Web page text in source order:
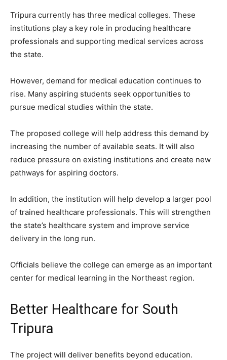
Tripura currently has three medical colleges. These
institutions play a key role in producing healthcare
professionals and supporting medical services across
the state.
However, demand for medical education continues to
rise. Many aspiring students seek opportunities to
pursue medical studies within the state.
The proposed college will help address this demand by
increasing the number of available seats. It will also
reduce pressure on existing institutions and create new
pathways for aspiring doctors.
In addition, the institution will help develop a larger pool
of trained healthcare professionals. This will strengthen
the state’s healthcare system and improve service
delivery in the long run.
Officials believe the college can emerge as an important
center for medical learning in the Northeast region.
Better Healthcare for South
Tripura
The project will deliver benefits beyond education.